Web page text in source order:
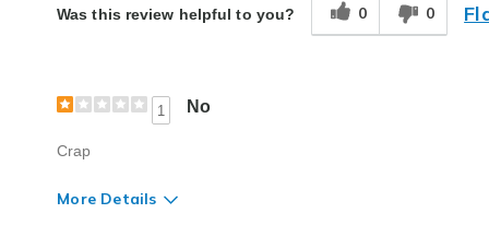
Was this review helpful to you? 0 0
1 No
Crap
More Details